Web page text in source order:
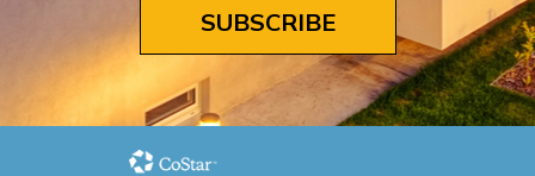
SUBSCRIBE